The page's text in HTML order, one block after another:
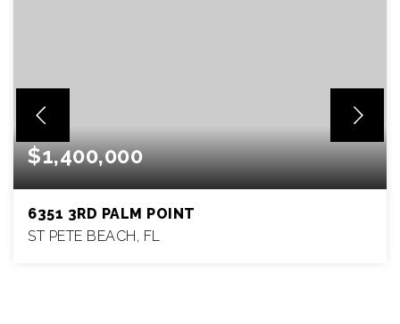
$1,400,000
6351 3RD PALM POINT
ST PETE BEACH, FL